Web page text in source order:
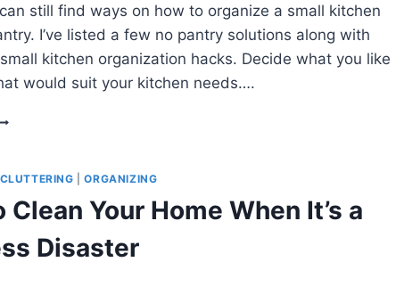
still find ways on how to organize a small kitchen
I’ve listed a few no pantry solutions along with
kitchen organization hacks. Decide what you like
would suit your kitchen needs….
|ORGANIZING
Clean Your Home When It’s a
Disaster